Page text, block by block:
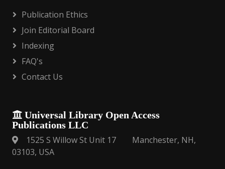
Publication Ethics
Join Editorial Board
Indexing
FAQ's
Contact Us
Universal Library Open Access
Publications LLC
1525 S Willow St Unit 17 Manchester, NH,
03103, USA